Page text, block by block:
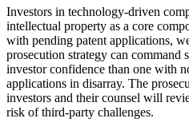
Investors in technology-driven
intellectual property as a core
with pending patent applications,
prosecution strategy can command
investor confidence than one with
applications in disarray. The
investors and their counsel will
risk of third-party challenges.